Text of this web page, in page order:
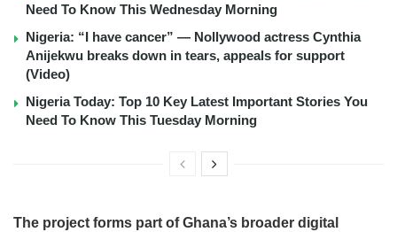
Need To Know This Wednesday Morning
Nigeria: “I have cancer” — Nollywood actress Cynthia
Anijekwu breaks down in tears, appeals for support
(Video)
Nigeria Today: Top 10 Key Latest Important Stories You
Need To Know This Tuesday Morning
The project forms part of Ghana’s broader digital